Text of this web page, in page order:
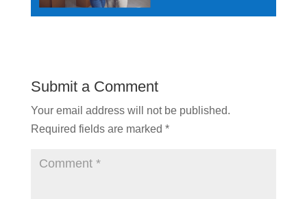
Submit a Comment
Your email address will not be published.
Required fields are marked *